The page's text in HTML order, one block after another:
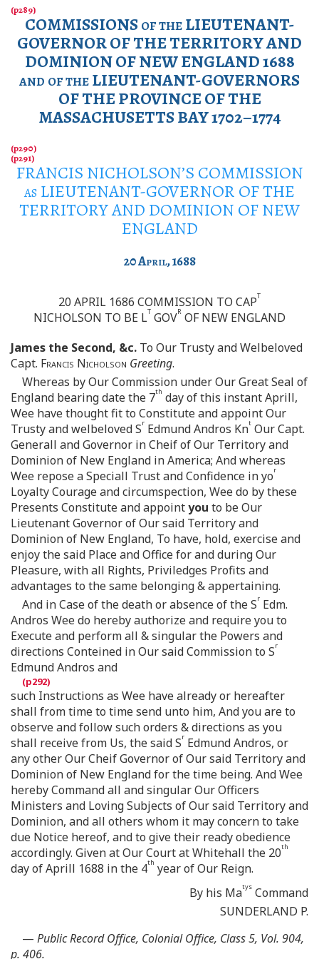
COMMISSIONSof theLIEUTENANT-
GOVERNOR OF THE TERRITORY AND
DOMINION OF NEW ENGLAND 1688
and of theLIEUTENANT-GOVERNORS
OF THE PROVINCE OF THE
MASSACHUSETTS BAY 1702–1774
FRANCIS NICHOLSON’S COMMISSION
as LIEUTENANT-GOVERNOR OF THE
TERRITORY AND DOMINION OF NEW
ENGLAND
20April, 1688
20 APRIL 1686 COMMISSION TO CAPT
NICHOLSON TO BE LT GOVR OF NEW ENGLAND
James the Second, &c. To Our Trusty and Welbeloved
Capt. Francis Nicholson Greeting.
Whereas by Our Commission under Our Great Seal of
England bearing date the 7th day of this instant Aprill,
Wee have thought fit to Constitute and appoint Our
Trusty and welbeloved Sr Edmund Andros Knt Our Capt.
Generall and Governor in Cheif of Our Territory and
Dominion of New England in America; And whereas
Wee repose a Speciall Trust and Confidence in yor
Loyalty Courage and circumspection, Wee do by these
Presents Constitute and appointyou to be Our
Lieutenant Governor of Our said Territory and
Dominion of New England, To have, hold, exercise and
enjoy the said Place and Office for and during Our
Pleasure, with all Rights, Priviledges Profits and
advantages to the same belonging & appertaining.
And in Case of the death or absence of the Sr Edm.
Andros Wee do hereby authorize and require you to
Execute and perform all & singular the Powers and
directions Conteined in Our said Commission to Sr
Edmund Andros and
such Instructions as Wee have already or hereafter
shall from time to time send unto him, And you are to
observe and follow such orders & directions as you
shall receive from Us, the said Sr Edmund Andros, or
any other Our Cheif Governor of Our said Territory and
Dominion of New England for the time being. And Wee
hereby Command all and singular Our Officers
Ministers and Loving Subjects of Our said Territory and
Dominion, and all others whom it may concern to take
due Notice hereof, and to give their ready obedience
accordingly. Given at Our Court at Whitehall the 20th
day of Aprill 1688 in the 4th year of Our Reign.
By his Matys Command
SUNDERLAND P.
— Public Record Office, Colonial Office, Class 5, Vol. 904,
p. 406.